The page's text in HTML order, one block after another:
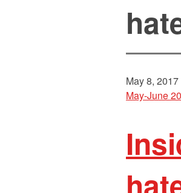
May 8, 2017
May-June